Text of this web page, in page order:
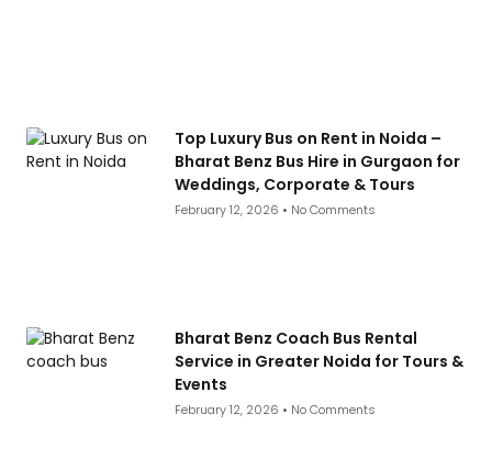
Top Luxury Bus on Rent in Noida –
Bharat Benz Bus Hire in Gurgaon for
Weddings, Corporate & Tours
February 12, 2026 No Comments
Bharat Benz Coach Bus Rental
Service in Greater Noida for Tours &
Events
February 12, 2026 No Comments